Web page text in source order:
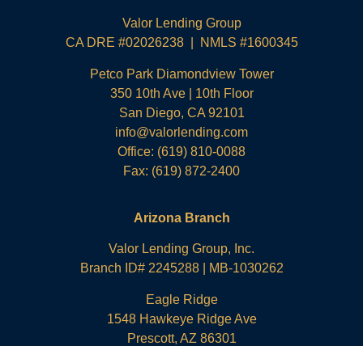
Valor Lending Group
CA DRE #02026238 | NMLS #1600345
Petco Park Diamondview Tower
350 10th Ave | 10th Floor
San Diego, CA 92101
info@valorlending.com
Office: (619) 810-0088
Fax: (619) 872-2400
Arizona Branch
Valor Lending Group, Inc.
Branch ID# 2245288 | MB-1030262
Eagle Ridge
1548 Hawkeye Ridge Ave
Prescott, AZ 86301